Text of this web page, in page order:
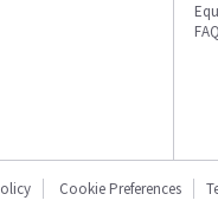
Cookie Preferences